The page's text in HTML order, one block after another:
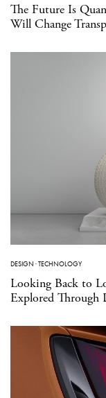
The Future Is
Will Change
DESIGN ·TECHNOLOGY
Looking Back to
Explored Through